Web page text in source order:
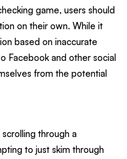
game, users should
on their own. While it
based on inaccurate
Facebook and other social
from the potential
through a
to just skim through